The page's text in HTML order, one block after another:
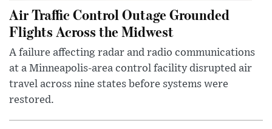
Air Traffic Control Outage Grounded
Flights Across the Midwest
A failure affecting radar and radio communications
at a Minneapolis-area control facility disrupted air
travel across nine states before systems were
restored.